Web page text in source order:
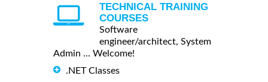
TECHNICAL TRAINING
COURSES
Software
engineer/architect, System
Admin ... Welcome!
.NET Classes